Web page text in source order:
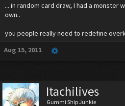
... in random card draw, I had a monster
own..
you people really need to redefine
Aug 15, 2011
Itachilives
Gummi Ship Junkie